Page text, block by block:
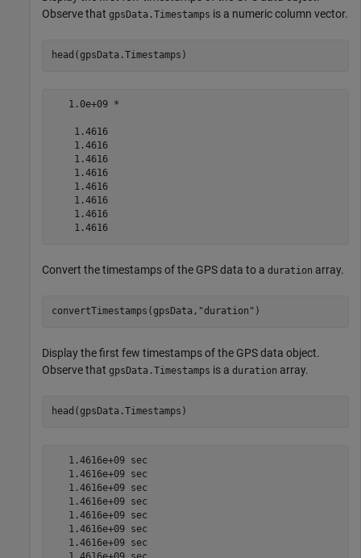
Observe that gpsData.Timestamps is a numeric column vector.
head(gpsData.Timestamps)
   1.0e+09 *
    1.4616
    1.4616
    1.4616
    1.4616
    1.4616
    1.4616
    1.4616
    1.4616
Convert the timestamps of the GPS data to a duration array.
convertTimestamps(gpsData, "duration" )
Display the first few timestamps of the GPS data object.
Observe that gpsData.Timestamps is a duration array.
head(gpsData.Timestamps)
   1.4616e+09 sec
   1.4616e+09 sec
   1.4616e+09 sec
   1.4616e+09 sec
   1.4616e+09 sec
   1.4616e+09 sec
   1.4616e+09 sec